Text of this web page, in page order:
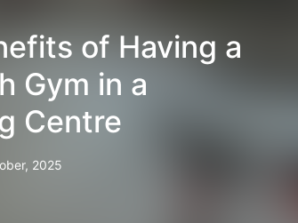
of Having a
Gym in a
Centre
2025